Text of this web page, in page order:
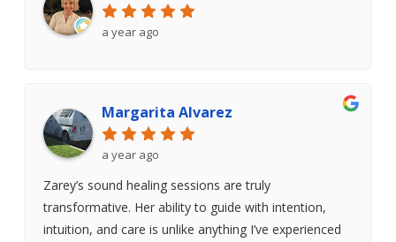
a year ago
Margarita Alvarez
a year ago
Zarey’s sound healing sessions are truly
transformative. Her ability to guide with intention,
intuition, and care is unlike anything I’ve experienced